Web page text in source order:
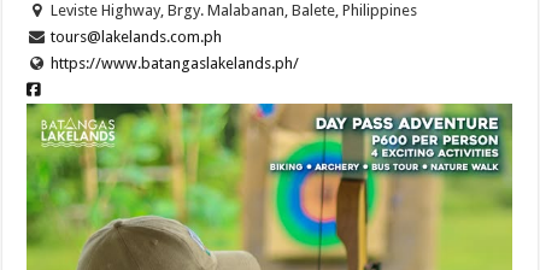
Leviste Highway, Brgy. Malabanan, Balete, Philippines
tours@lakelands.com.ph
https://www.batangaslakelands.ph/